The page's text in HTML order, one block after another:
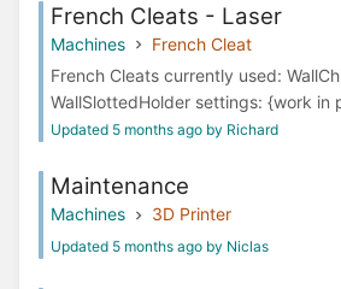
French Cleats - Laser
Machines
French Cleat
French Cleats currently used:
WallSlottedHolder settings: {work in
Updated 5 months ago by Richard
Maintenance
Machines 3D Printer
Updated 5 months ago by Niclas